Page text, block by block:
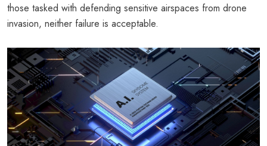
those tasked with defending sensitive airspaces from drone
invasion, neither failure is acceptable.